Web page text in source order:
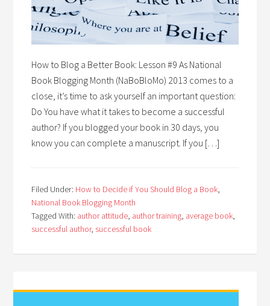
How to Blog a Better Book: Lesson #9 As National
Book Blogging Month (NaBoBloMo) 2013 comes to a
close, it’s time to ask yourself an important question:
Do You have what it takes to become a successful
author? If you blogged your book in 30 days, you
know you can complete a manuscript. If you […]
Filed Under: How to Decide if You Should Blog a Book,
National Book Blogging Month
Tagged With: author attitude, author training, average book,
successful author, successful book